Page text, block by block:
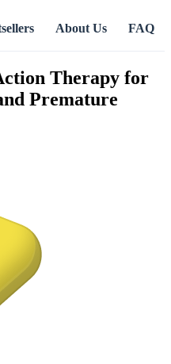
About Us FAQ
Therapy for
Premature